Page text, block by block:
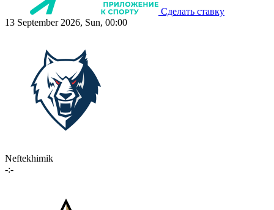
Сделать ставку
13 September 2026, Sun, 00:00
Neftekhimik
-:-